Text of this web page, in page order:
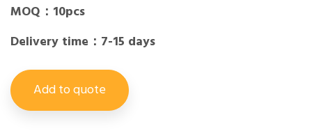
MOQ：10pcs
Delivery time：7-15 days
Add to quote